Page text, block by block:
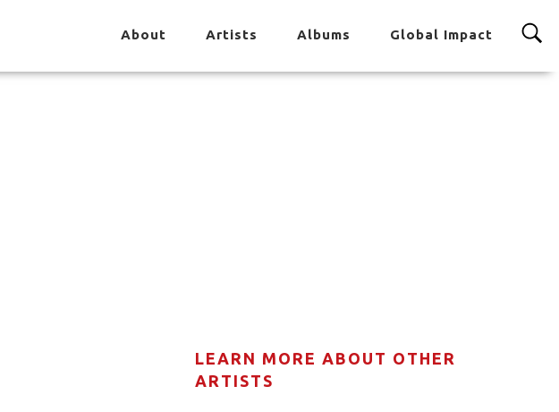
About Artists Albums Global Impact
LEARN MORE ABOUT OTHER
ARTISTS